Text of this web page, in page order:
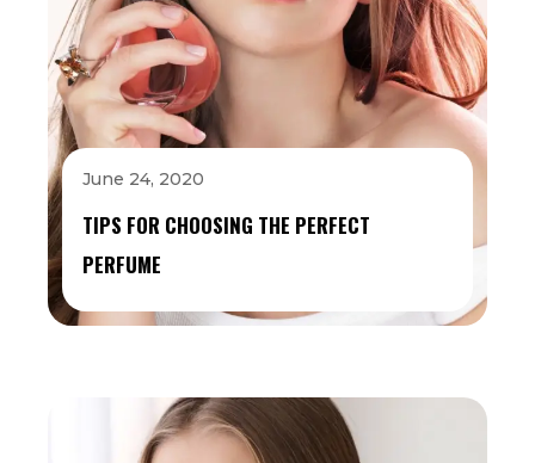
June 24, 2020
TIPS FOR CHOOSING THE PERFECT
PERFUME